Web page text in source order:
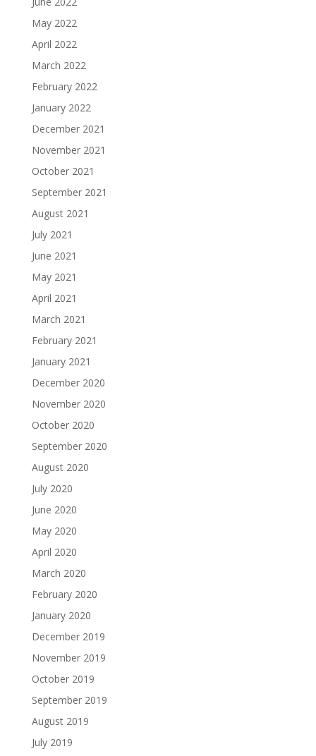
May 2022
April 2022
March 2022
February 2022
January 2022
December 2021
November 2021
October 2021
September 2021
August 2021
July 2021
June 2021
May 2021
April 2021
March 2021
February 2021
January 2021
December 2020
November 2020
October 2020
September 2020
August 2020
July 2020
June 2020
May 2020
April 2020
March 2020
February 2020
January 2020
December 2019
November 2019
October 2019
September 2019
August 2019
July 2019